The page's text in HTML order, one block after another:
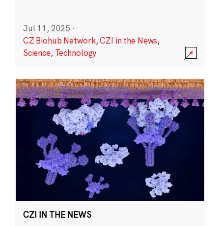
Jul 11, 2025 ·
CZ Biohub Network,CZI in the News,
Science, Technology
CZI IN THE NEWS